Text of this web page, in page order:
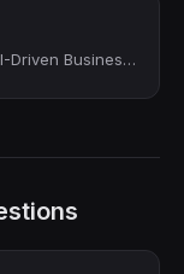
Startup & Founder Advisor | AI-Driven Business Strategist | Scaling & Automating...